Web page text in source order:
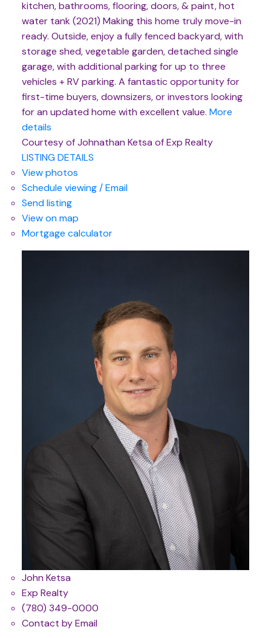
kitchen, bathrooms, flooring, doors, & paint, hot
water tank (2021) Making this home truly move-in
ready. Outside, enjoy a fully fenced backyard, with
storage shed, vegetable garden, detached single
garage, with additional parking for up to three
vehicles + RV parking. A fantastic opportunity for
first-time buyers, downsizers, or investors looking
for an updated home with excellent value. More
details
Courtesy of Johnathan Ketsa of Exp Realty
LISTING DETAILS
View photos
Schedule viewing / Email
Send listing
View on map
Mortgage calculator
John Ketsa
Exp Realty
(780) 349-0000
Contact by Email